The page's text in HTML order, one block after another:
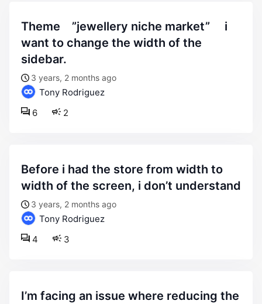
theme ”jewellery niche market” i
want to change the width of the
sidebar.
3 years, 2 months ago
Tony Rodriguez
2
6
before i had the store from width to
width of the screen, i don’t understand
3 years, 2 months ago
Tony Rodriguez
3
4
i’m facing an issue where reducing the